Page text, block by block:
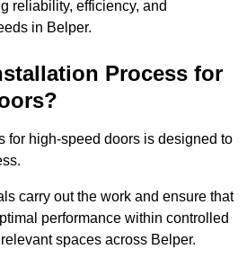
reliability, efficiency, and
in Belper.
Process for
for high-speed doors is designed to
carry out the work and ensure that
performance within controlled
spaces across Belper.